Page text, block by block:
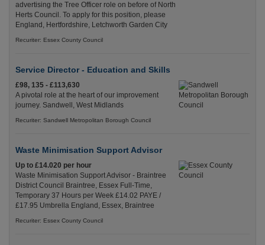
advertising the Tree Officer role on before of North
Herts Council. To apply for this position, please
England, Hertfordshire, Letchworth Garden City
Recuriter: Essex County Council
Service Director - Education and Skills
£98, 135 - £113,630
A pivotal role at the heart of our improvement
journey. Sandwell, West Midlands
Recuriter: Sandwell Metropolitan Borough Council
Waste Minimisation Support Advisor
Up to £14.020 per hour
Waste Minimisation Support Advisor - Braintree
District Council Braintree, Essex Full-Time,
Temporary 37 Hours per Week £14.02 PAYE /
£17.95 Umbrella England, Essex, Braintree
Recuriter: Essex County Council